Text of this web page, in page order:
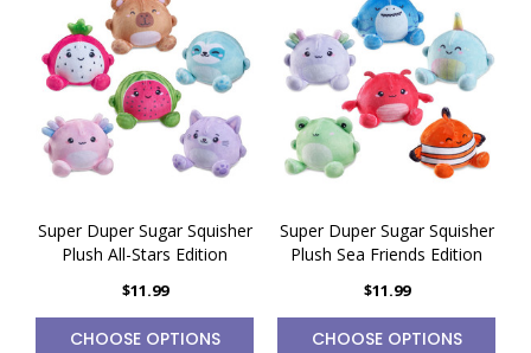
Super Duper Sugar Squisher
Plush All-Stars Edition
$11.99
CHOOSE OPTIONS
Super Duper Sugar Squisher
Plush Sea Friends Edition
$11.99
CHOOSE OPTIONS